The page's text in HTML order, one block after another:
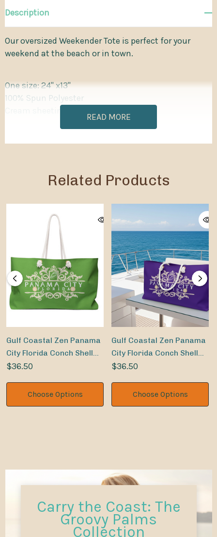
Description
Our oversized Weekender Tote is perfect for your
weekend at the beach or in town.
One size: 24" x13"
100% Spun Polyester
READ MORE
Related Products
Gulf Coastal Zen Panama
City Florida Conch Shell
Sand Dollar Weekender
$36.50
Choose Options
Gulf Coastal Zen Panama
City Florida Conch Shell
Sand Dollar Weekender
$36.50
Choose Options
Carry the Coast: The
Groovy Palms
Collection